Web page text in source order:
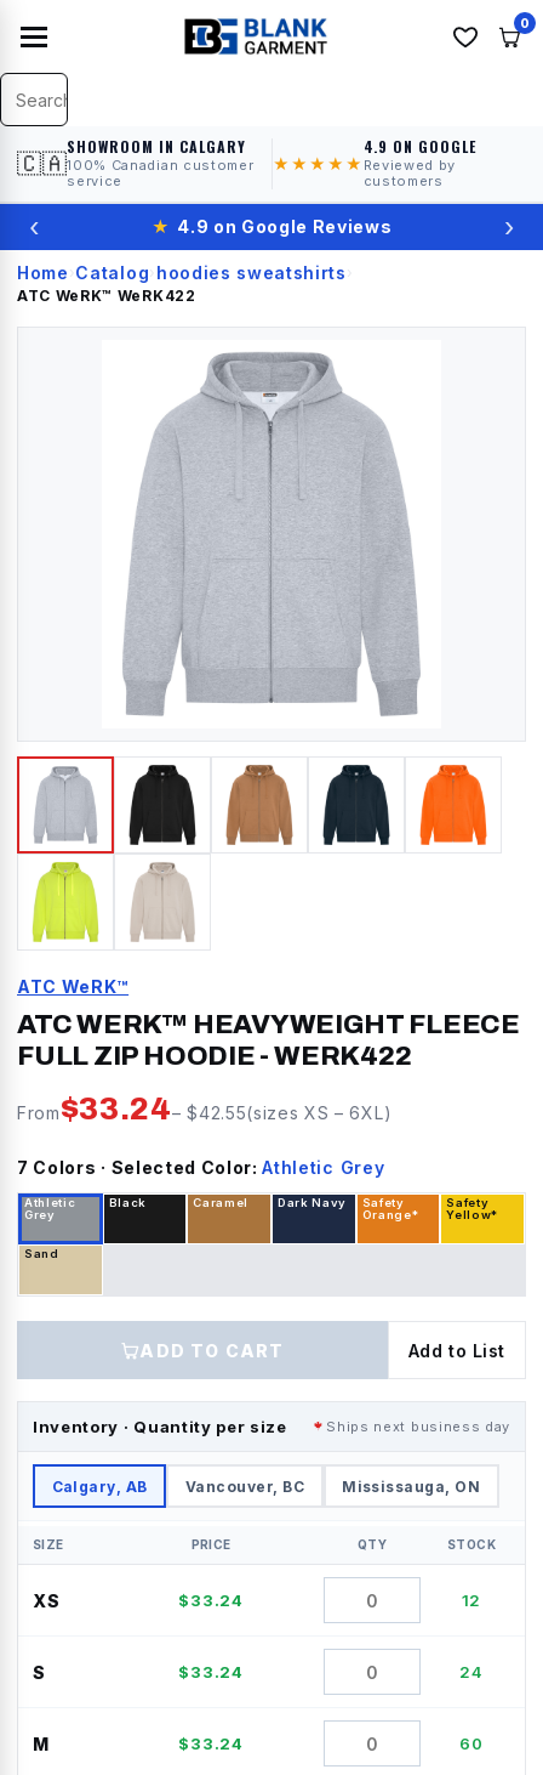
0
🇨🇦
SHOWROOM IN CALGARY
100% Canadian customer
service
★★★★★
4.9 ON GOOGLE
Reviewed by
customers
‹ ★ 4.9 on Google Reviews ›
Home › Catalog› hoodies sweatshirts ›
ATC WeRK™ WeRK422
ATC WeRK™
ATC WERK™ HEAVYWEIGHT FLEECE
FULL ZIP HOODIE -WERK422
From$33.24– $42.55(sizesXS –6XL)
7 Colors · Selected Color:Athletic Grey
Athletic
Grey
Black Caramel Dark Navy
Safety
Orange*
Safety
Yellow*
Sand
ADD TO CART Add to List
Inventory · Quantity per size Ships next business day
Calgary, AB Vancouver, BC Mississauga, ON
SIZE PRICE QTY STOCK
XS $33.24 12
S $33.24 24
M $33.24 60